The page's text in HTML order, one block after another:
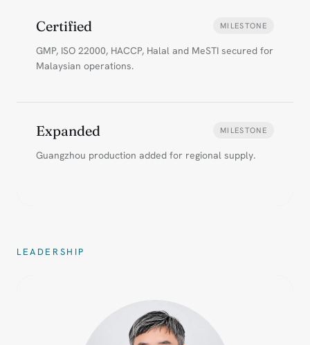
Certified MILESTONE
GMP, ISO 22000, HACCP, Halal and MeSTI secured for
Malaysian operations.
Expanded MILESTONE
Guangzhou production added for regional supply.
LEADERSHIP